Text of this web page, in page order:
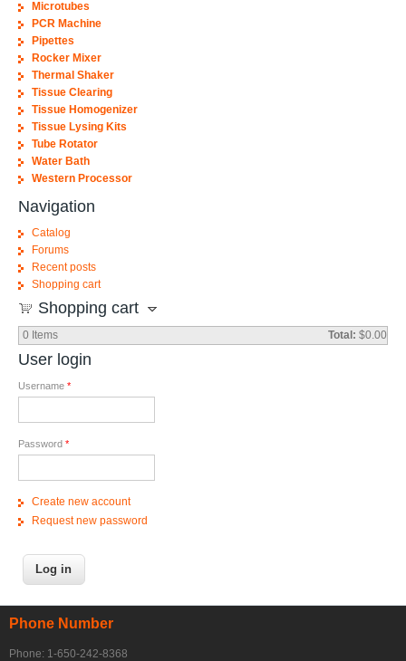
Microtubes
PCR Machine
Pipettes
Rocker Mixer
Thermal Shaker
Tissue Clearing
Tissue Homogenizer
Tissue Lysing Kits
Tube Rotator
Water Bath
Western Processor
Navigation
Catalog
Forums
Recent posts
Shopping cart
Shopping cart
0 Items Total: $0.00
User login
Username *
Password *
Create new account
Request new password
Phone Number
Phone: 1-650-242-8368